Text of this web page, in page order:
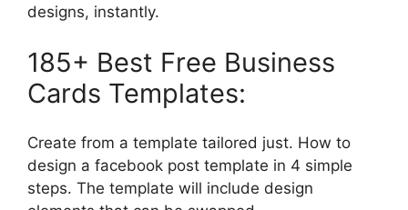
designs, instantly.
185+ Best Free Business
Cards Templates:
Create from a template tailored just. How to
design a facebook post template in 4 simple
steps. The template will include design